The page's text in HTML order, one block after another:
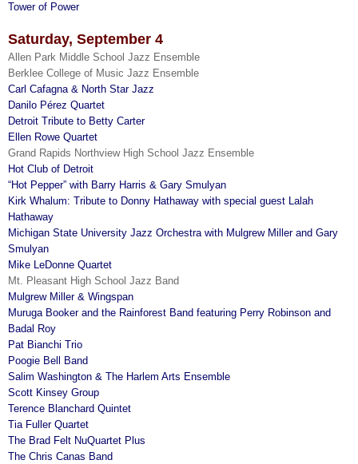
Tower of Power
Saturday, September 4
Allen Park Middle School Jazz Ensemble
Berklee College of Music Jazz Ensemble
Carl Cafagna & North Star Jazz
Danilo Pérez Quartet
Detroit Tribute to Betty Carter
Ellen Rowe Quartet
Grand Rapids Northview High School Jazz Ensemble
Hot Club of Detroit
“Hot Pepper” with Barry Harris & Gary Smulyan
Kirk Whalum: Tribute to Donny Hathaway with special guest Lalah
Hathaway
Michigan State University Jazz Orchestra with Mulgrew Miller and Gary
Smulyan
Mike LeDonne Quartet
Mt. Pleasant High School Jazz Band
Mulgrew Miller & Wingspan
Muruga Booker and the Rainforest Band featuring Perry Robinson and
Badal Roy
Pat Bianchi Trio
Poogie Bell Band
Salim Washington & The Harlem Arts Ensemble
Scott Kinsey Group
Terence Blanchard Quintet
Tia Fuller Quartet
The Brad Felt NuQuartet Plus
The Chris Canas Band